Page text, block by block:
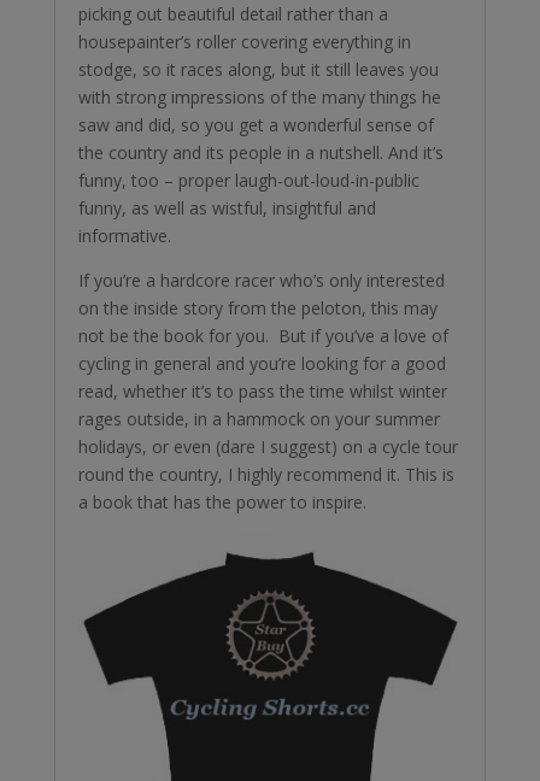
picking out beautiful detail rather than a
housepainter’s roller covering everything in
stodge, so it races along, but it still leaves you
with strong impressions of the many things he
saw and did, so you get a wonderful sense of
the country and its people in a nutshell. And it’s
funny, too – proper laugh-out-loud-in-public
funny, as well as wistful, insightful and
informative.
If you’re a hardcore racer who’s only interested
on the inside story from the peloton, this may
not be the book for you. But if you’ve a love of
cycling in general and you’re looking for a good
read, whether it’s to pass the time whilst winter
rages outside, in a hammock on your summer
holidays, or even (dare I suggest) on a cycle tour
round the country, I highly recommend it. This is
a book that has the power to inspire.